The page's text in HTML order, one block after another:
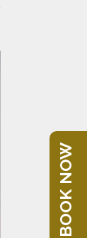
BOOK NOW